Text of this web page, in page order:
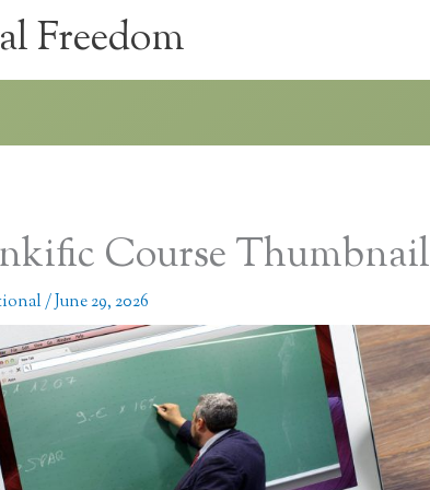
Freedom
Course Thumbnail
/June 29, 2026